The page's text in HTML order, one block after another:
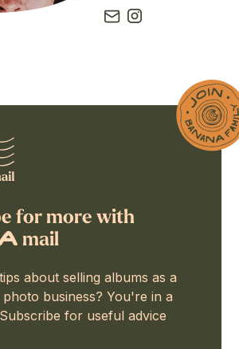
for more with
mail
about selling albums as a
business? You're in a
for useful advice